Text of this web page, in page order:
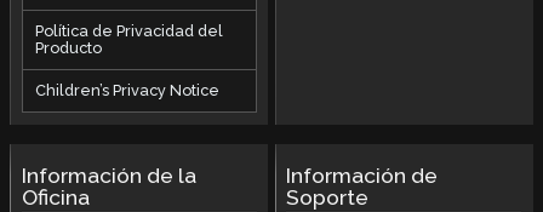
Política de Privacidad del
Producto
Children’s Privacy Notice
Información de la
Oficina
Información de
Soporte